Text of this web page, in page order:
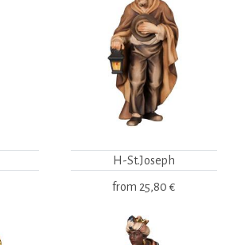
H-St.Joseph
from 25,80 €